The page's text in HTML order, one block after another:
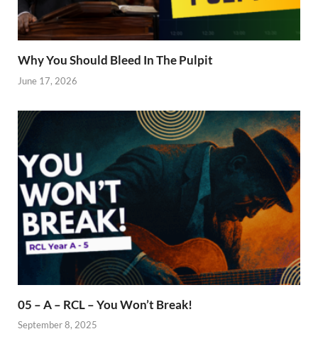
Why You Should Bleed In The Pulpit
June 17, 2026
05 – A – RCL – You Won’t Break!
September 8, 2025